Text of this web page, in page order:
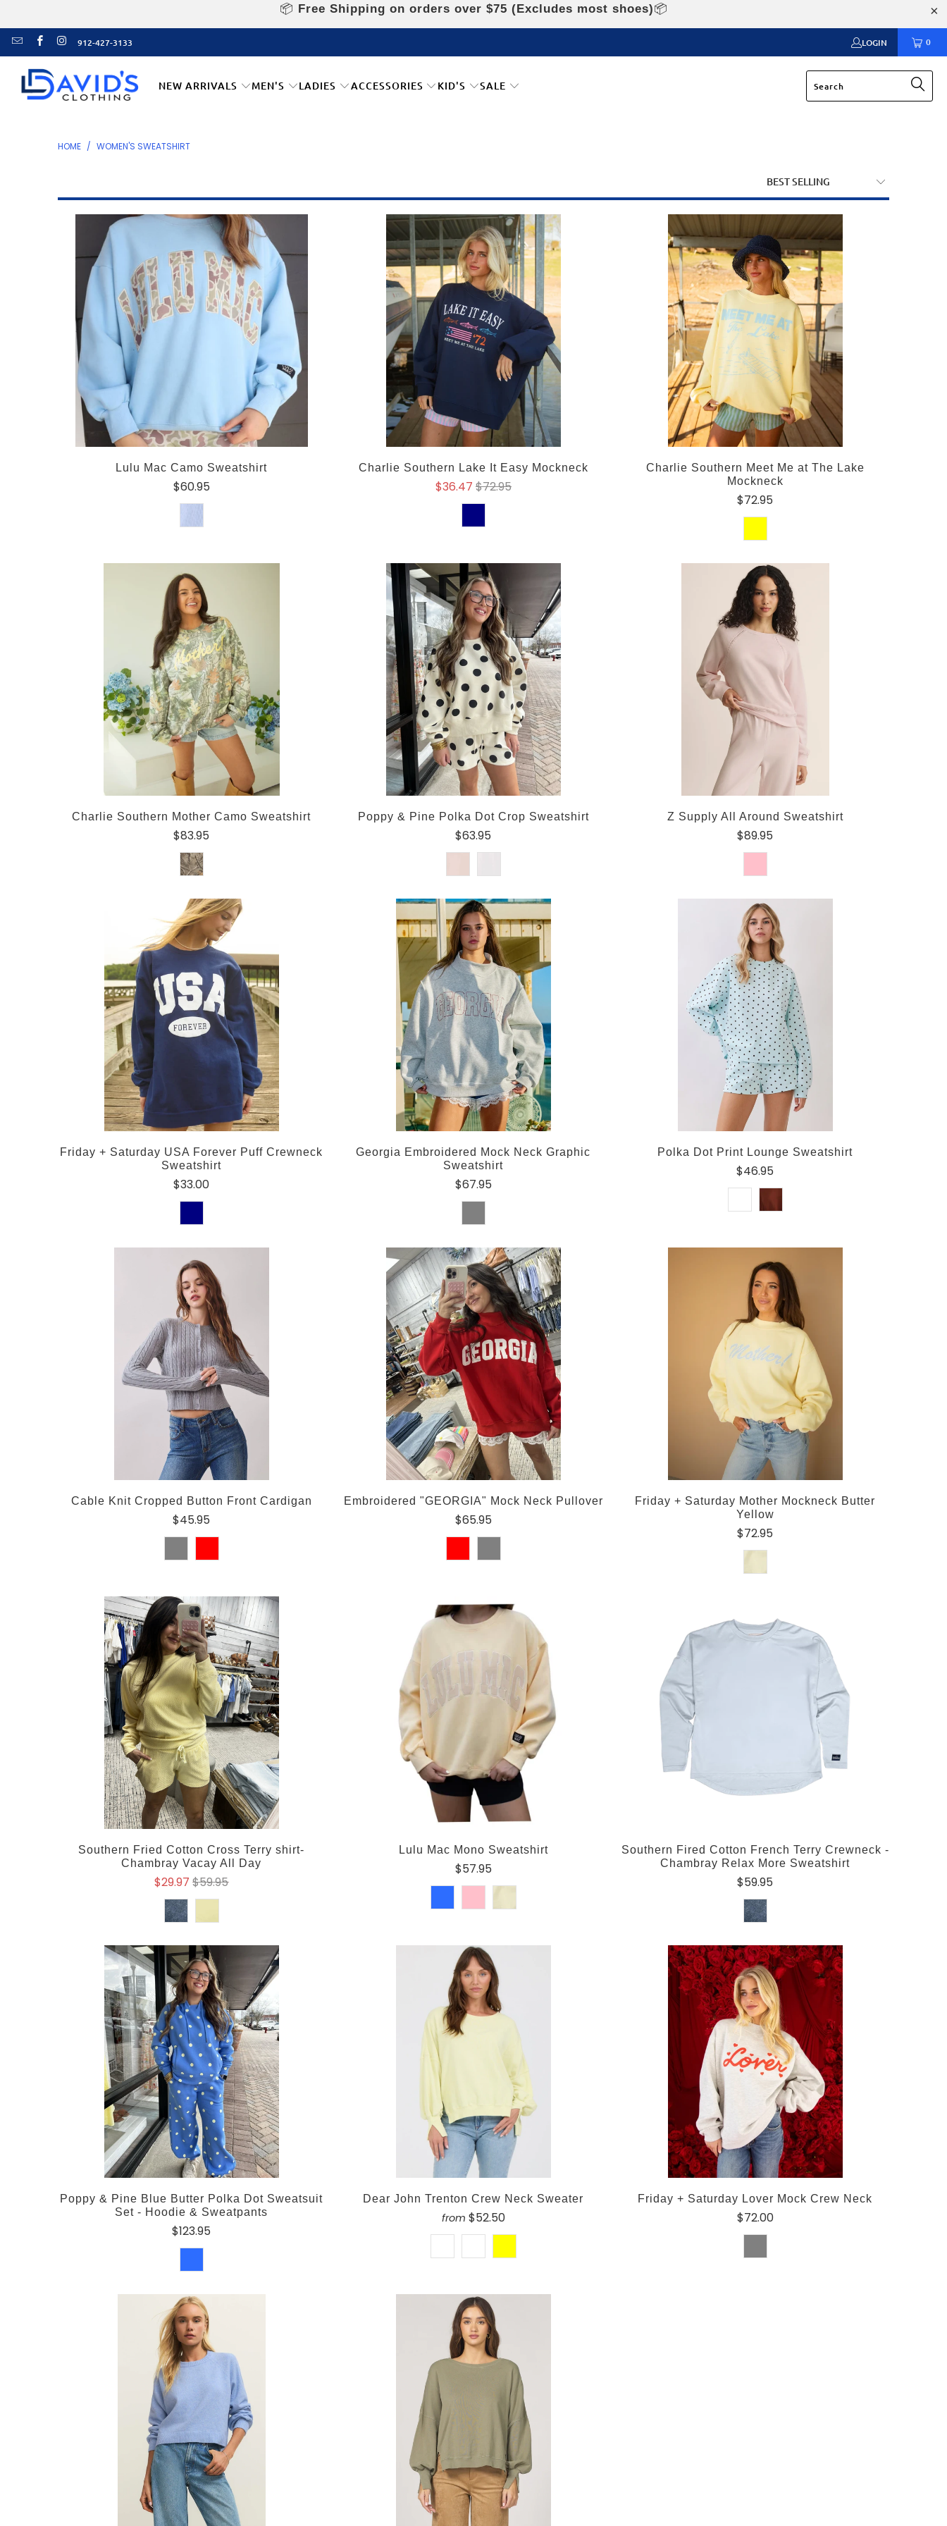
📦 Free Shipping on orders over $75 (Excludes most shoes)📦
912-427-3133 LOGIN 0
NEW ARRIVALS MEN'S LADIES ACCESSORIES KID'S SALE
HOME / WOMEN'S SWEATSHIRT
Lulu Mac Camo Sweatshirt
$60.95
Charlie Southern Lake It Easy Mockneck
$36.47 $72.95
Charlie Southern Meet Me at The Lake
Mockneck
$72.95
Charlie Southern Mother Camo Sweatshirt
$83.95
Poppy & Pine Polka Dot Crop Sweatshirt
$63.95
Z Supply All Around Sweatshirt
$89.95
Friday + Saturday USA Forever Puff Crewneck
Sweatshirt
$33.00
Georgia Embroidered Mock Neck Graphic
Sweatshirt
$67.95
Polka Dot Print Lounge Sweatshirt
$46.95
Cable Knit Cropped Button Front Cardigan
$45.95
Embroidered "GEORGIA" Mock Neck Pullover
$65.95
Friday + Saturday Mother Mockneck Butter
Yellow
$72.95
Southern Fried Cotton Cross Terry shirt-
Chambray Vacay All Day
$29.97$59.95
Lulu Mac Mono Sweatshirt
$57.95
Southern Fired Cotton French Terry Crewneck -
Chambray Relax More Sweatshirt
$59.95
Poppy & Pine Blue Butter Polka Dot Sweatsuit
Set - Hoodie & Sweatpants
$123.95
Dear John Trenton Crew Neck Sweater
from $52.50
Friday + Saturday Lover Mock Crew Neck
$72.00